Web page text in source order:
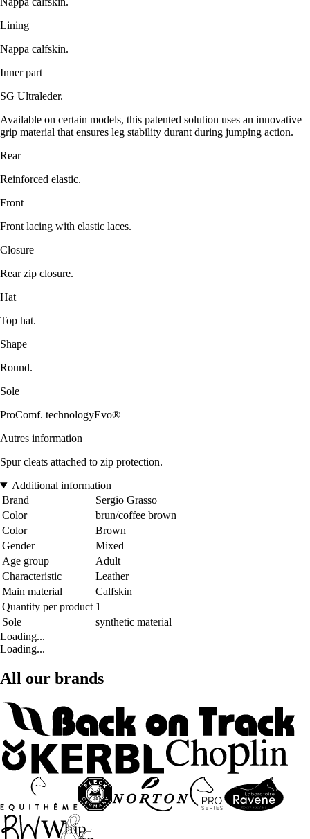
Lining
Nappa calfskin.
Inner part
SG Ultraleder.
Available on certain models, this patented solution uses an innovative
grip material that ensures leg stability durant during jumping action.
Rear
Reinforced elastic.
Front
Front lacing with elastic laces.
Closure
Rear zip closure.
Hat
Top hat.
Shape
Round.
Sole
ProComf. technologyEvo®
Autres information
Spur cleats attached to zip protection.
Additional information
Brand
Sergio Grasso
Color
brun/coffee brown
Color
Brown
Gender
Mixed
Age group
Adult
Characteristic
Leather
Main material
Calfskin
Quantity per product 1
Sole
synthetic material
Loading...
Loading...
All our brands